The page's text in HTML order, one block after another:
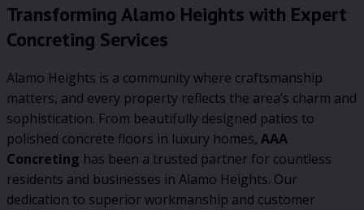
Transforming Alamo Heights with Expert
Concreting Services
Alamo Heights is a community where craftsmanship
matters, and every property reflects the area’s charm and
sophistication. From beautifully designed patios to
polished concrete floors in luxury homes, AAA
Concreting has been a trusted partner for countless
residents and businesses in Alamo Heights. Our
dedication to superior workmanship and customer